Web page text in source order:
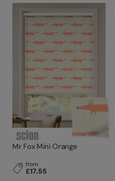
Mr Fox Mini Orange
from
£17.55